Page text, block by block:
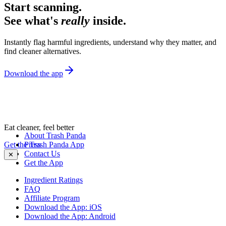
Start scanning.
See what's really inside.
Instantly flag harmful ingredients, understand why they matter, and
find cleaner alternatives.
Download the app
Eat cleaner, feel better
Get the Trash Panda App
✕
About Trash Panda
Press
Contact Us
Get the App
Ingredient Ratings
FAQ
Affiliate Program
Download the App: iOS
Download the App: Android